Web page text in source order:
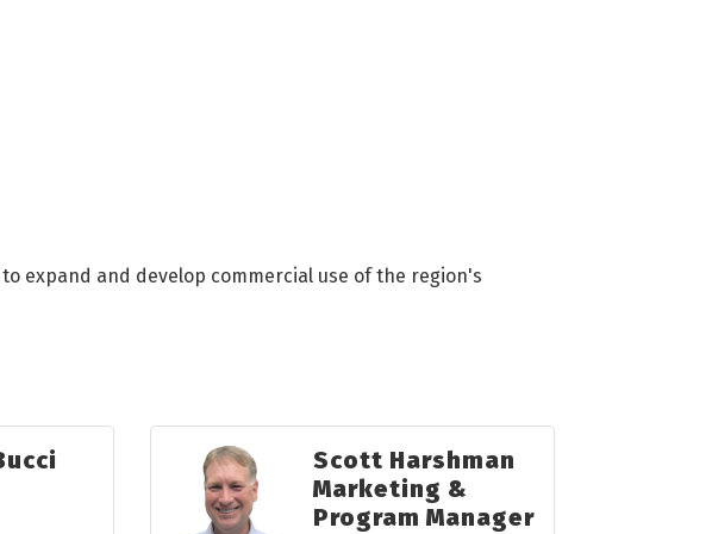
expand and develop commercial use of the region's
Scott Harshman
Marketing &
Program Manager